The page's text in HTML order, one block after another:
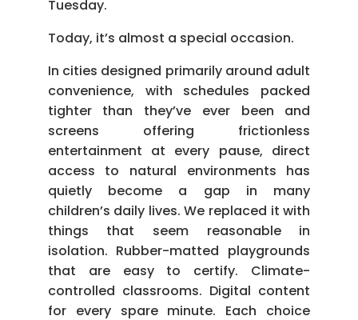
Tuesday.
Today, it’s almost a special occasion.
In cities designed primarily around adult
convenience, with schedules packed
tighter than they’ve ever been and
screens offering frictionless
entertainment at every pause, direct
access to natural environments has
quietly become a gap in many
children’s daily lives. We replaced it with
things that seem reasonable in
isolation. Rubber-matted playgrounds
that are easy to certify. Climate-
controlled classrooms. Digital content
for every spare minute. Each choice